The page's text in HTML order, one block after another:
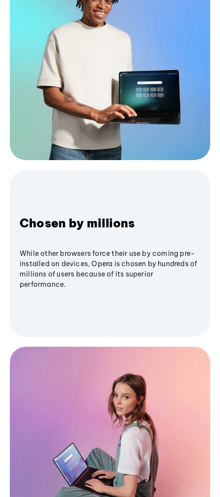
Chosen by millions
While other browsers force their use by coming pre-
installed on devices, Opera is chosen by hundreds of
millions of users because of its superior
performance.